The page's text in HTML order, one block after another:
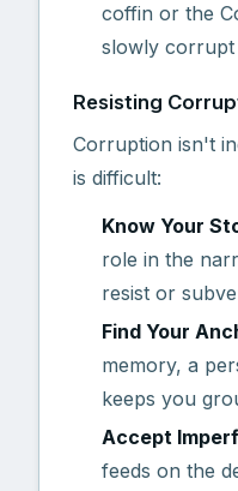
coffin or the
slowly corrupt
Resisting
Corruption isn't
is difficult:
Know Your
role in the
resist or
Find Your
memory, a
keeps you
Accept
feeds on the